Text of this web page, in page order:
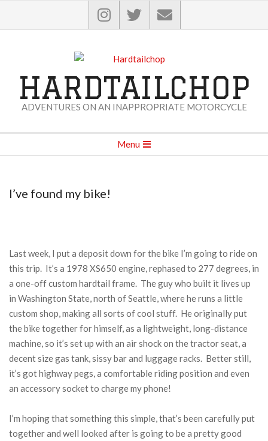
HARDTAILCHOP
ADVENTURES ON AN INAPPROPRIATE MOTORCYCLE
Navigation
Menu
I’ve found my bike!
Last week, I put a deposit down for the bike I’m going to ride on
this trip. It’s a 1978 XS650 engine, rephased to 277 degrees, in
a one-off custom hardtail frame. The guy who built it lives up
in Washington State, north of Seattle, where he runs a little
custom shop, making all sorts of cool stuff. He originally put
the bike together for himself, as a lightweight, long-distance
machine, so it’s set up with an air shock on the tractor seat, a
decent size gas tank, sissy bar and luggage racks. Better still,
it’s got highway pegs, a comfortable riding position and even
an accessory socket to charge my phone!
I’m hoping that something this simple, that’s been carefully put
together and well looked after is going to be a pretty good